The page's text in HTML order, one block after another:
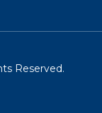
Reserved.